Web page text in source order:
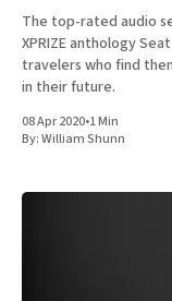
The top-rated audio
XPRIZE anthology
travelers who find
in their future.
08 Apr 2020•1 Min
By:William Shunn